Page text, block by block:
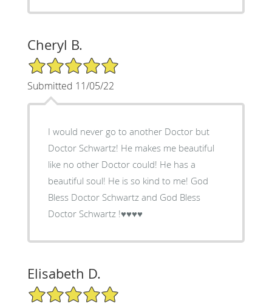
Cheryl B.
5/5 Star Rating
Submitted 11/05/22
I would never go to another Doctor but
Doctor Schwartz! He makes me beautiful
like no other Doctor could! He has a
beautiful soul! He is so kind to me! God
Bless Doctor Schwartz and God Bless
Doctor Schwartz !♥️♥️♥️♥️
Elisabeth D.
5/5 Star Rating